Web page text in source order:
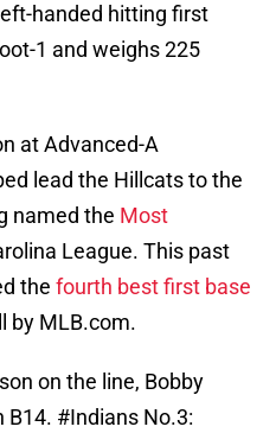
handed hitting first
1 and weighs 225
at Advanced-A
lead the Hillcats to the
named the Most
League. This past
the fourth best first base
by MLB.com.
on the line, Bobby
B14. #Indians No.3: